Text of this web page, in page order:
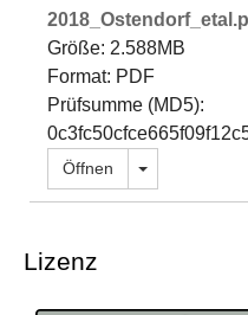
Größe: 2.588MB
Format: PDF
Prüfsumme (MD5):
Öffnen Dropdown
Lizenz